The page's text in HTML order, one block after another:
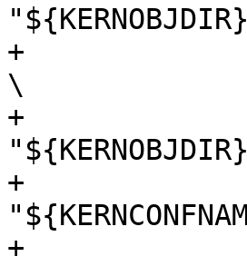
+		$runcmd "${TOOLDIR}/bin/nbconfig"
\
+			-b
+			-s "${TOP}/sys"
+		$runcmd cd